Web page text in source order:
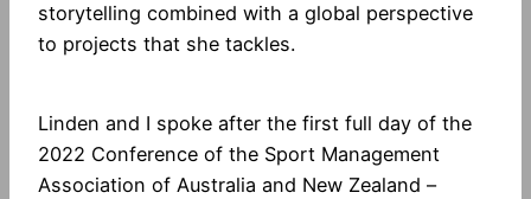
storytelling combined with a global perspective
to projects that she tackles.
Linden and I spoke after the first full day of the
2022 Conference of the Sport Management
Association of Australia and New Zealand –